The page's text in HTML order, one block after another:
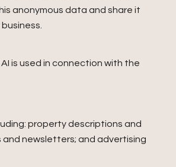
anonymous data and share it
is used in connection with the
property descriptions and
newsletters; and advertising